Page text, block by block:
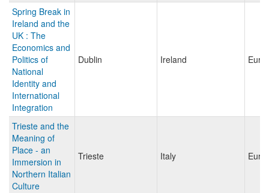
Spring Break in
Ireland and the
UK : The
Economics and
Politics of
National
Identity and
International
Integration
Dublin Ireland
Trieste and the
Meaning of
Place - an
Immersion in
Northern Italian
Culture
Trieste Italy